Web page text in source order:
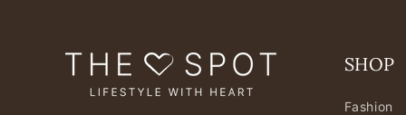
SHOP
Fashion